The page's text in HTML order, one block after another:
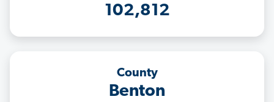
102,812
County
Benton